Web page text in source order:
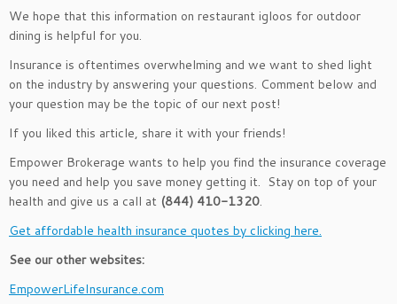
We hope that this information on restaurant igloos for outdoor
dining is helpful for you.
Insurance is oftentimes overwhelming and we want to shed light
on the industry by answering your questions. Comment below and
your question may be the topic of our next post!
If you liked this article, share it with your friends!
Empower Brokerage wants to help you find the insurance coverage
you need and help you save money getting it. Stay on top of your
health and give us a call at (844) 410-1320.
Get affordable health insurance quotes by clicking here.
See our other websites:
EmpowerLifeInsurance.com